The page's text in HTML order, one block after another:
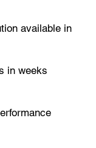
available in
in weeks